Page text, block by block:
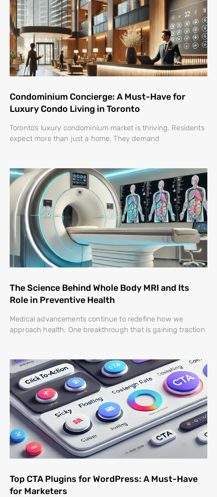
Condominium Concierge: A Must-Have for
Luxury Condo Living in Toronto
Toronto’s luxury condominium market is thriving. Residents
expect more than just a home. They demand
The Science Behind Whole Body MRI and Its
Role in Preventive Health
Medical advancements continue to redefine how we
approach health. One breakthrough that is gaining traction
Top CTA Plugins for WordPress: A Must-Have
for Marketers